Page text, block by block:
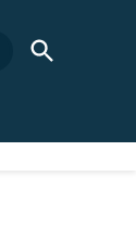
Open
Search